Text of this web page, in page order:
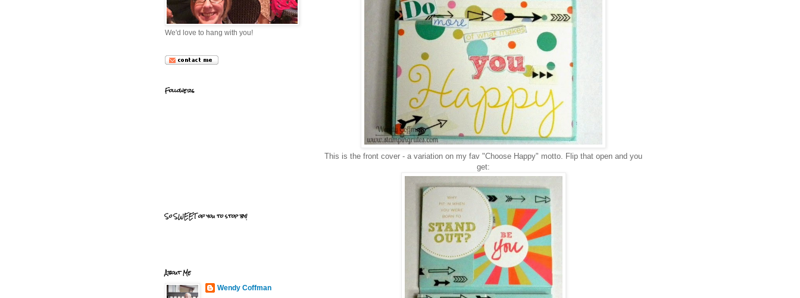
This is the front cover - a variation on my fav "Choose Happy" motto. Flip that open and you
get:
We'd love to hang with you!
Followers
So SWEET of you to stop by!
About Me
Wendy Coffman